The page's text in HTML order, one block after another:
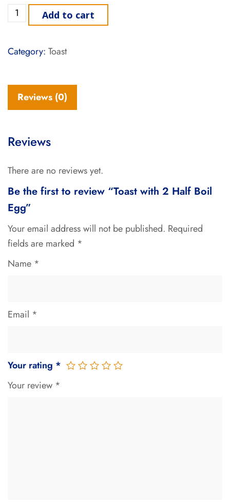
Add to cart
Category: Toast
Reviews (0)
Reviews
There are no reviews yet.
Be the first to review “Toast with 2 Half Boil
Egg”
Your email address will not be published. Required
fields are marked *
Name *
Email *
Your rating *
Your review *